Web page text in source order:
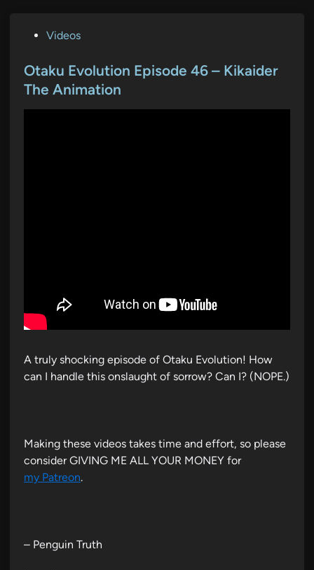
s
t
Videos
Otaku Evolution Episode 46 – Kikaider
The Animation
A truly shocking episode of Otaku Evolution! How
can I handle this onslaught of sorrow? Can I? (NOPE.)
Making these videos takes time and effort, so please
consider GIVING ME ALL YOUR MONEY for
my Patreon.
– Penguin Truth